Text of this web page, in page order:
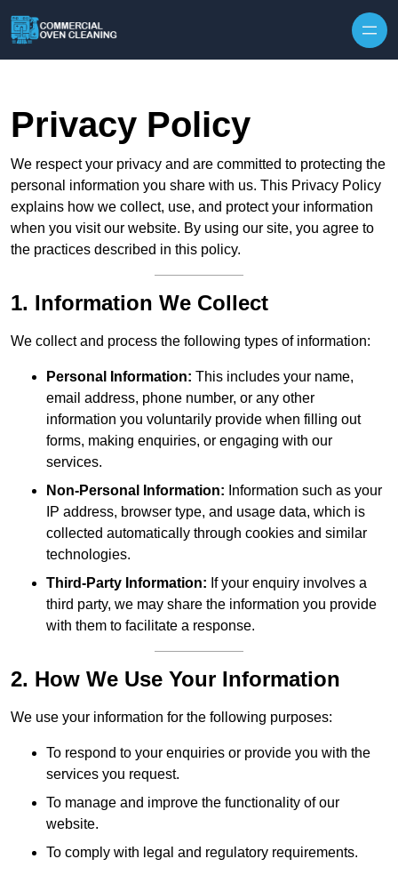
Privacy Policy
We respect your privacy and are committed to protecting the
personal information you share with us. This Privacy Policy
explains how we collect, use, and protect your information
when you visit our website. By using our site, you agree to
the practices described in this policy.
1. Information We Collect
We collect and process the following types of information:
Personal Information: This includes your name,
email address, phone number, or any other
information you voluntarily provide when filling out
forms, making enquiries, or engaging with our
services.
Non-Personal Information: Information such as your
IP address, browser type, and usage data, which is
collected automatically through cookies and similar
technologies.
Third-Party Information: If your enquiry involves a
third party, we may share the information you provide
with them to facilitate a response.
2. How We Use Your Information
We use your information for the following purposes:
To respond to your enquiries or provide you with the
services you request.
To manage and improve the functionality of our
website.
To comply with legal and regulatory requirements.